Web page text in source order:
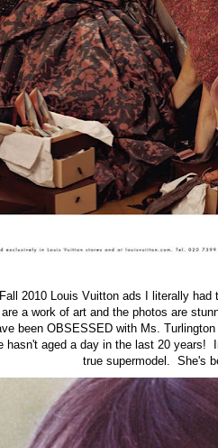
2010 Louis Vuitton ads I literally
are a work of art and the photos are
been OBSESSED with Ms.
aged a day in the last 20 years!
true supermodel. She's